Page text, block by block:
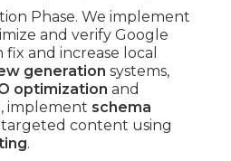
Phase. We implement
and verify Google
and increase local
generation systems,
optimization and
, implement schema
targeted content using
.